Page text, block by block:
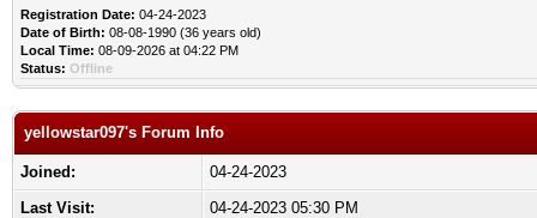
Registration Date: 04-24-2023
Date of Birth: 08-08-1990 (36 years old)
Local Time: 08-09-2026 at 04:22 PM
Status: Offline
yellowstar097's Forum Info
Joined:
04-24-2023
Last Visit:
04-24-2023 05:30 PM